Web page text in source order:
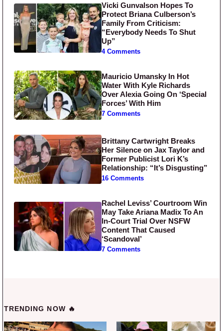
Vicki Gunvalson Hopes To
Protect Briana Culberson’s
Family From Criticism:
“Everybody Needs To Shut
Up”
4 Comments
Mauricio Umansky In Hot
Water With Kyle Richards
Over Alexia Going On ‘Special
Forces’ With Him
7 Comments
Brittany Cartwright Breaks
Her Silence on Jax Taylor and
Former Publicist Lori K’s
Relationship: “It’s Disgusting”
16 Comments
Rachel Leviss’ Courtroom Win
May Take Ariana Madix To An
In-Court Trial Over NSFW
Content That Caused
‘Scandoval’
7 Comments
TRENDING NOW 🔥